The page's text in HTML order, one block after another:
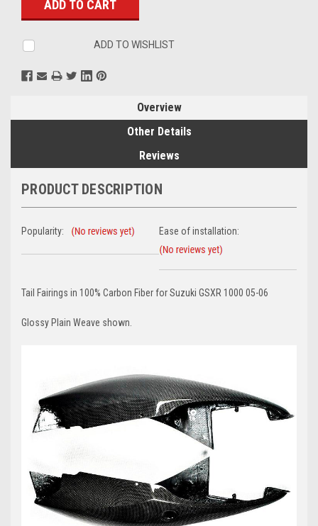
ADD TO WISHLIST
Overview
Other Details
Reviews
PRODUCT DESCRIPTION
Popularity: Ease of installation:
Tail Fairings in 100% Carbon Fiber for Suzuki GSXR 1000 05-06
Glossy Plain Weave shown.